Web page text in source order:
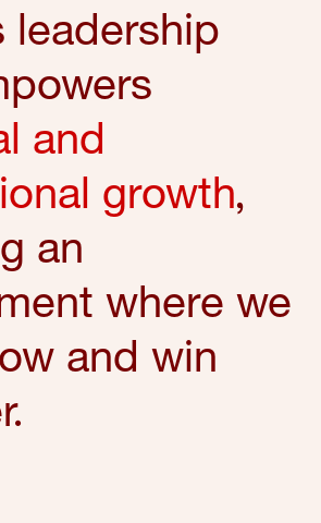
leadership
and
growth,
an
where we
and win